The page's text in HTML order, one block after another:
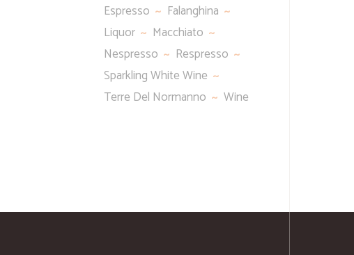
Espresso
Falanghina
Liquor
Macchiato
Nespresso
Respresso
Sparkling White Wine
Terre Del Normanno
Wine